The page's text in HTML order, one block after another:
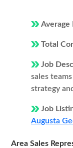
Average
Total
Job
sales
strategy
Job
Augusta
Area Sales